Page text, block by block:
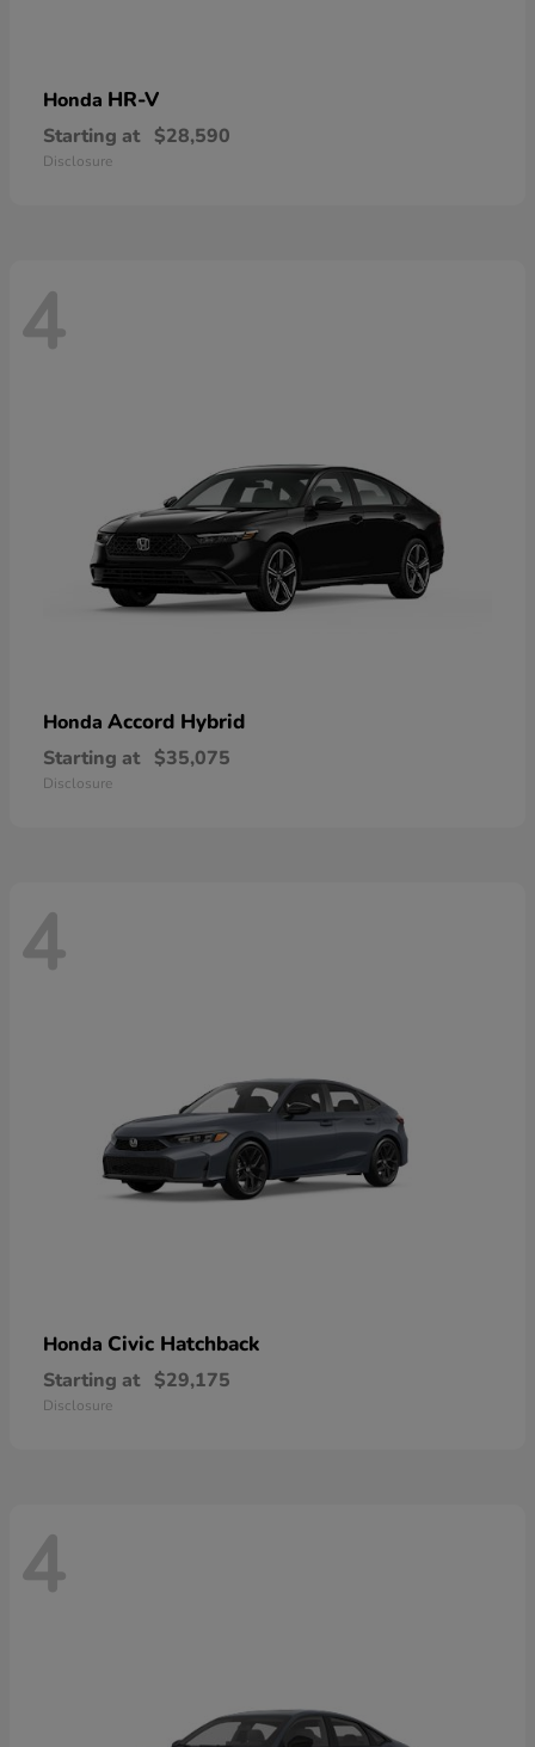
Honda HR-V
Starting at $28,590
Disclosure
4
Honda Accord Hybrid
Starting at $35,075
Disclosure
4
Honda Civic Hatchback
Starting at $29,175
Disclosure
4